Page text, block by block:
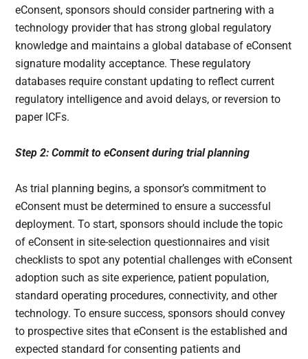
eConsent, sponsors should consider partnering with a
technology provider that has strong global regulatory
knowledge and maintains a global database of eConsent
signature modality acceptance. These regulatory
databases require constant updating to reflect current
regulatory intelligence and avoid delays, or reversion to
paper ICFs.
Step 2: Commit to eConsent during trial planning
As trial planning begins, a sponsor’s commitment to
eConsent must be determined to ensure a successful
deployment. To start, sponsors should include the topic
of eConsent in site-selection questionnaires and visit
checklists to spot any potential challenges with eConsent
adoption such as site experience, patient population,
standard operating procedures, connectivity, and other
technology. To ensure success, sponsors should convey
to prospective sites that eConsent is the established and
expected standard for consenting patients and